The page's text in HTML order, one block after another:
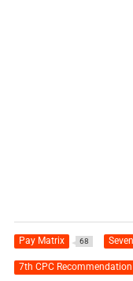
Pay Matrix 68
7th CPC Recommendation